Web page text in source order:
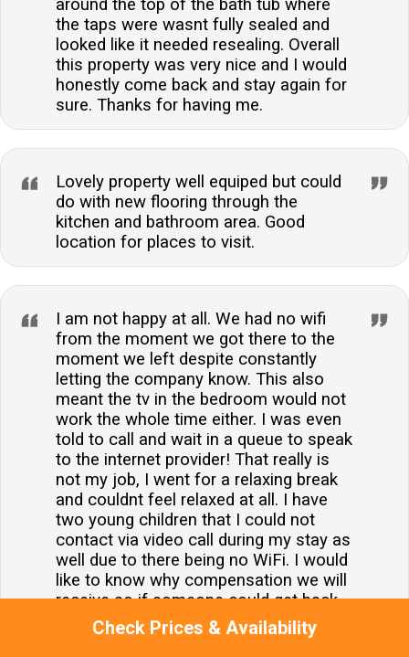
Check Prices & Availability
around the top of the bath tub where
the taps were wasnt fully sealed and
looked like it needed resealing. Overall
this property was very nice and I would
honestly come back and stay again for
sure. Thanks for having me.
Lovely property well equiped but could
do with new flooring through the
kitchen and bathroom area. Good
location for places to visit.
I am not happy at all. We had no wifi
from the moment we got there to the
moment we left despite constantly
letting the company know. This also
meant the tv in the bedroom would not
work the whole time either. I was even
told to call and wait in a queue to speak
to the internet provider! That really is
not my job, I went for a relaxing break
and couldnt feel relaxed at all. I have
two young children that I could not
contact via video call during my stay as
well due to there being no WiFi. I would
like to know why compensation we will
receive so if someone could get back
to me as soon as possible that would
be great. Thanks.